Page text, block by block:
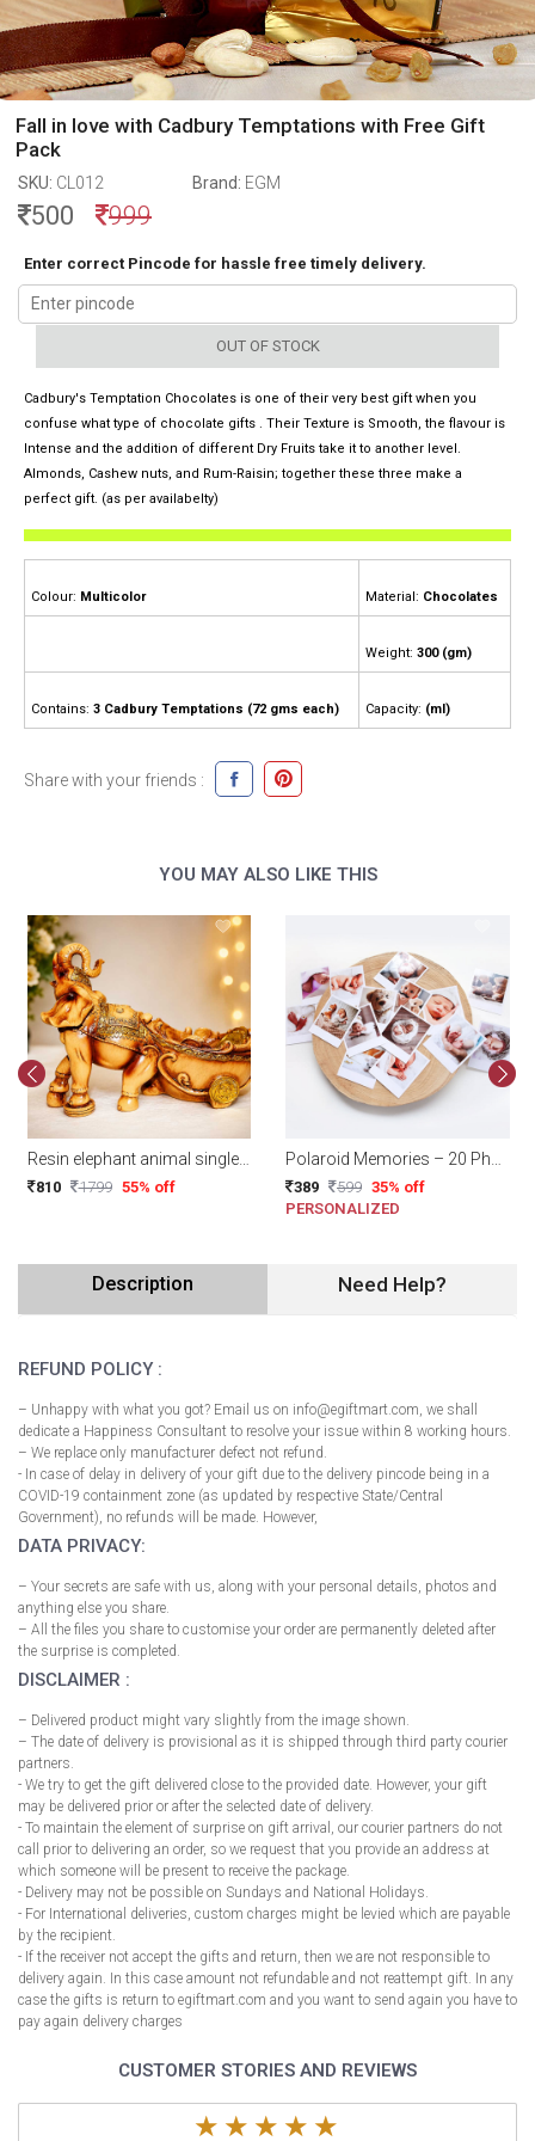
Fall in love with Cadbury Temptations with Free Gift
Pack
SKU: CL012 Brand: EGM
500 999
Enter correct Pincode for hassle free timely delivery.
OUT OF STOCK
Cadbury's Temptation Chocolates is one of their very best gift when you
confuse what type of chocolate gifts . Their Texture is Smooth, the flavour is
Intense and the addition of different Dry Fruits take it to another level.
Almonds, Cashew nuts, and Rum-Raisin; together these three make a
perfect gift. (as per availabelty)
Colour: Multicolor Material: Chocolates
Weight: 300 (gm)
Contains: 3 Cadbury Temptations (72 gms each) Capacity: (ml)
Share with your friends :
YOU MAY ALSO LIKE THIS
Resin elephant animal single wine bottle holders
810 1799 55% off 389 599 35% off
PERSONALIZED
Description Need Help?
REFUND POLICY :
– Unhappy with what you got? Email us on info@egiftmart.com, we shall
dedicate a Happiness Consultant to resolve your issue within 8 working hours.
– We replace only manufacturer defect not refund.
- In case of delay in delivery of your gift due to the delivery pincode being in a
COVID-19 containment zone (as updated by respective State/Central
Government), no refunds will be made. However,
DATA PRIVACY:
– Your secrets are safe with us, along with your personal details, photos and
anything else you share.
– All the files you share to customise your order are permanently deleted after
the surprise is completed.
DISCLAIMER :
– Delivered product might vary slightly from the image shown.
– The date of delivery is provisional as it is shipped through third party courier
partners.
- We try to get the gift delivered close to the provided date. However, your gift
may be delivered prior or after the selected date of delivery.
- To maintain the element of surprise on gift arrival, our courier partners do not
call prior to delivering an order, so we request that you provide an address at
which someone will be present to receive the package.
- Delivery may not be possible on Sundays and National Holidays.
- For International deliveries, custom charges might be levied which are payable
by the recipient.
- If the receiver not accept the gifts and return, then we are not responsible to
delivery again. In this case amount not refundable and not reattempt gift. In any
case the gifts is return to egiftmart.com and you want to send again you have to
pay again delivery charges
CUSTOMER STORIES AND REVIEWS